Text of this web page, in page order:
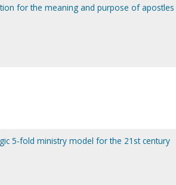
for the meaning and purpose of apostles
5-fold ministry model for the 21st century